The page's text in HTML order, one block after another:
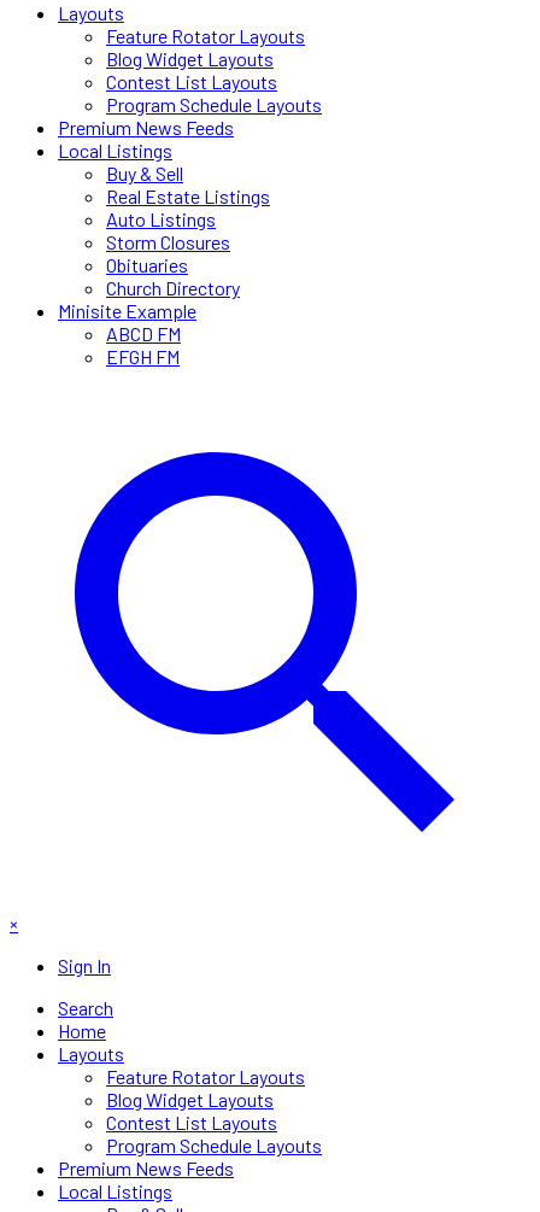
Layouts
Feature Rotator Layouts
Blog Widget Layouts
Contest List Layouts
Program Schedule Layouts
Premium News Feeds
Local Listings
Buy & Sell
Real Estate Listings
Auto Listings
Storm Closures
Obituaries
Church Directory
Minisite Example
ABCD FM
EFGH FM
×
Sign In
Search
Home
Layouts
Feature Rotator Layouts
Blog Widget Layouts
Contest List Layouts
Program Schedule Layouts
Premium News Feeds
Local Listings